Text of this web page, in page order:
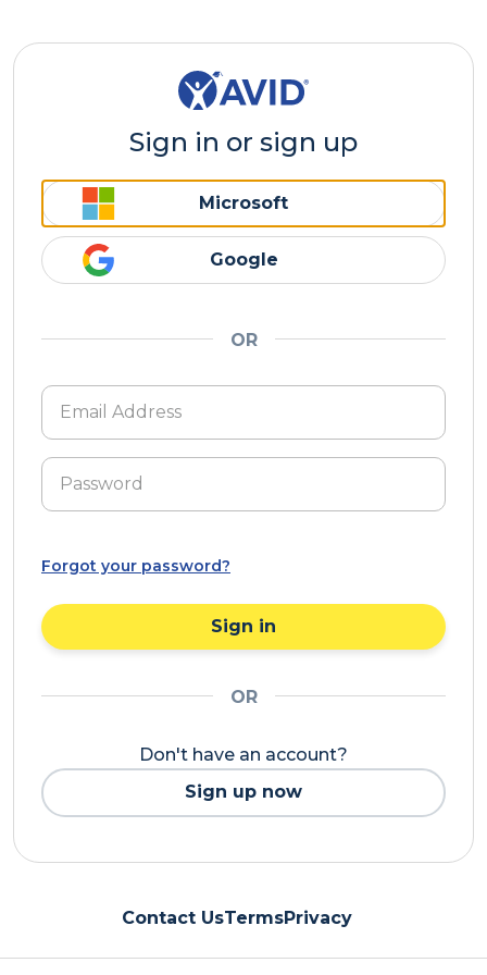
Sign in or sign up
Microsoft
Google
OR
Forgot your password?
Sign in
OR
Don't have an account?
Sign up now
Contact UsTermsPrivacy